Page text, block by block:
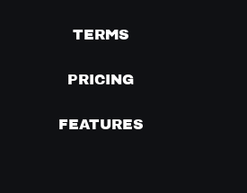
TERMS
PRICING
FEATURES